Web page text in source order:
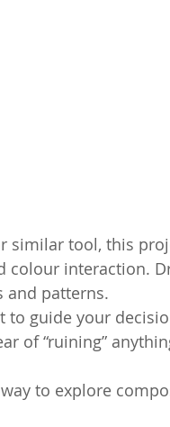
similar tool, this
interaction.
and patterns.
guide your
of “ruining”
to explore